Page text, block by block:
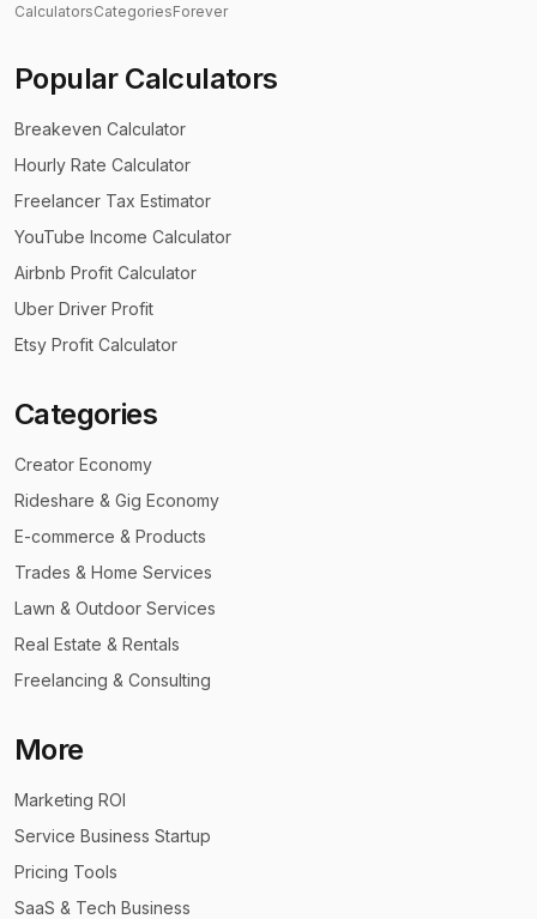
CalculatorsCategoriesForever
Popular Calculators
Breakeven Calculator
Hourly Rate Calculator
Freelancer Tax Estimator
YouTube Income Calculator
Airbnb Profit Calculator
Uber Driver Profit
Etsy Profit Calculator
Categories
Creator Economy
Rideshare & Gig Economy
E-commerce & Products
Trades & Home Services
Lawn & Outdoor Services
Real Estate & Rentals
Freelancing & Consulting
More
Marketing ROI
Service Business Startup
Pricing Tools
SaaS & Tech Business